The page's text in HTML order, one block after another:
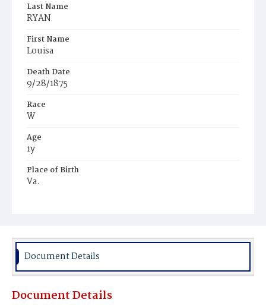
Last Name
RYAN
First Name
Louisa
Death Date
9/28/1875
Race
W
Age
1y
Place of Birth
Va.
Document Details
Document Details